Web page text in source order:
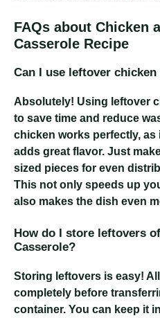
FAQs about Chicken
Casserole Recipe
Can I use leftover
Absolutely! Using leftover
to save time and reduce
chicken works perfectly, as
adds great flavor. Just
sized pieces for even
This not only speeds up
also makes the dish even
How do I store leftovers
Casserole?
Storing leftovers is easy!
completely before
container. You can keep it